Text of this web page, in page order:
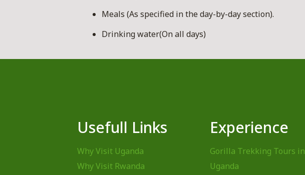
Meals (As specified in the day-by-day section).
Drinking water(On all days)
Usefull Links
Why Visit Uganda
Why Visit Rwanda
Experience
Gorilla Trekking Tours in
Uganda